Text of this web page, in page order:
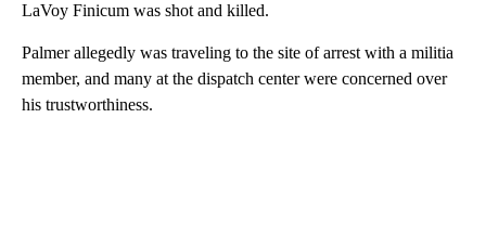
LaVoy Finicum was shot and killed.
Palmer allegedly was traveling to the site of arrest with a militia
member, and many at the dispatch center were concerned over
his trustworthiness.